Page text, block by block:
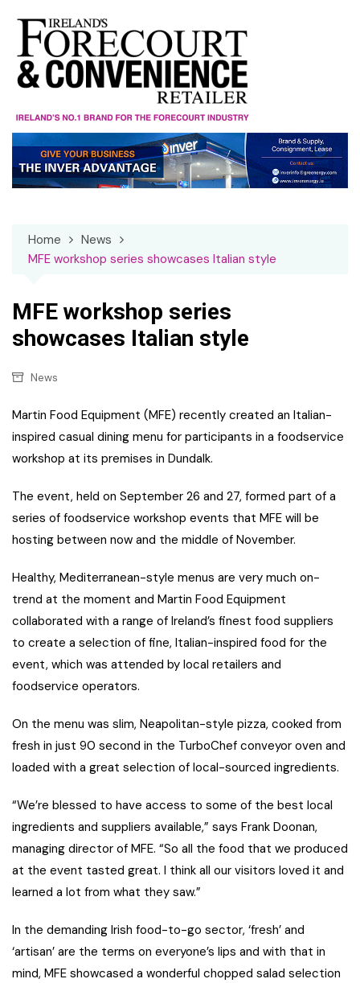
content
Home
News
MFE workshop series showcases Italian style
MFE workshop series
showcases Italian style
News
Martin Food Equipment (MFE) recently created an Italian-
inspired casual dining menu for participants in a foodservice
workshop at its premises in Dundalk.
The event, held on September 26 and 27, formed part of a
series of foodservice workshop events that MFE will be
hosting between now and the middle of November.
Healthy, Mediterranean-style menus are very much on-
trend at the moment and Martin Food Equipment
collaborated with a range of Ireland’s finest food suppliers
to create a selection of fine, Italian-inspired food for the
event, which was attended by local retailers and
foodservice operators.
On the menu was slim, Neapolitan-style pizza, cooked from
fresh in just 90 second in the TurboChef conveyor oven and
loaded with a great selection of local-sourced ingredients.
“We’re blessed to have access to some of the best local
ingredients and suppliers available,” says Frank Doonan,
managing director of MFE. “So all the food that we produced
at the event tasted great. I think all our visitors loved it and
learned a lot from what they saw.”
In the demanding Irish food-to-go sector, ‘fresh’ and
‘artisan’ are the terms on everyone’s lips and with that in
mind, MFE showcased a wonderful chopped salad selection